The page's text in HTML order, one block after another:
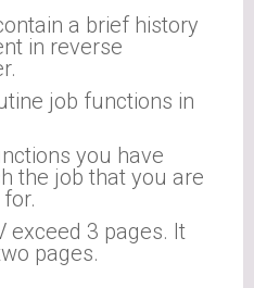
a brief history
in reverse
job functions in
you have
the job that you are
exceed 3 pages. It
pages.